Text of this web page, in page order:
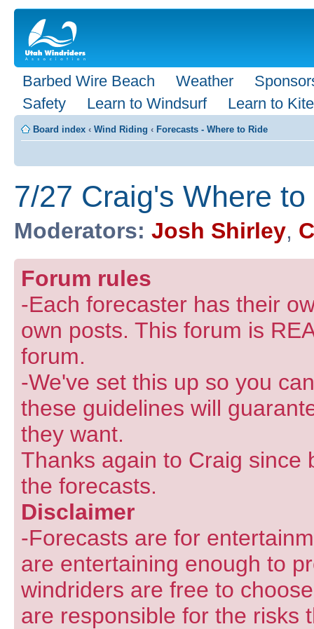
Barbed Wire Beach Weather
Safety
Learn to Windsurf Learn to Kite
Board index ‹ Wind Riding ‹ Forecasts - Where to Ride
7/27 Craig's Where to
Moderators: Josh Shirley,
Forum rules
-Each forecaster has their
own posts. This forum is
forum.
-We've set this up so you
these guidelines will
they want.
Thanks again to Craig since
the forecasts.
Disclaimer
-Forecasts are for
are entertaining enough to
windriders are free to
are responsible for the risks